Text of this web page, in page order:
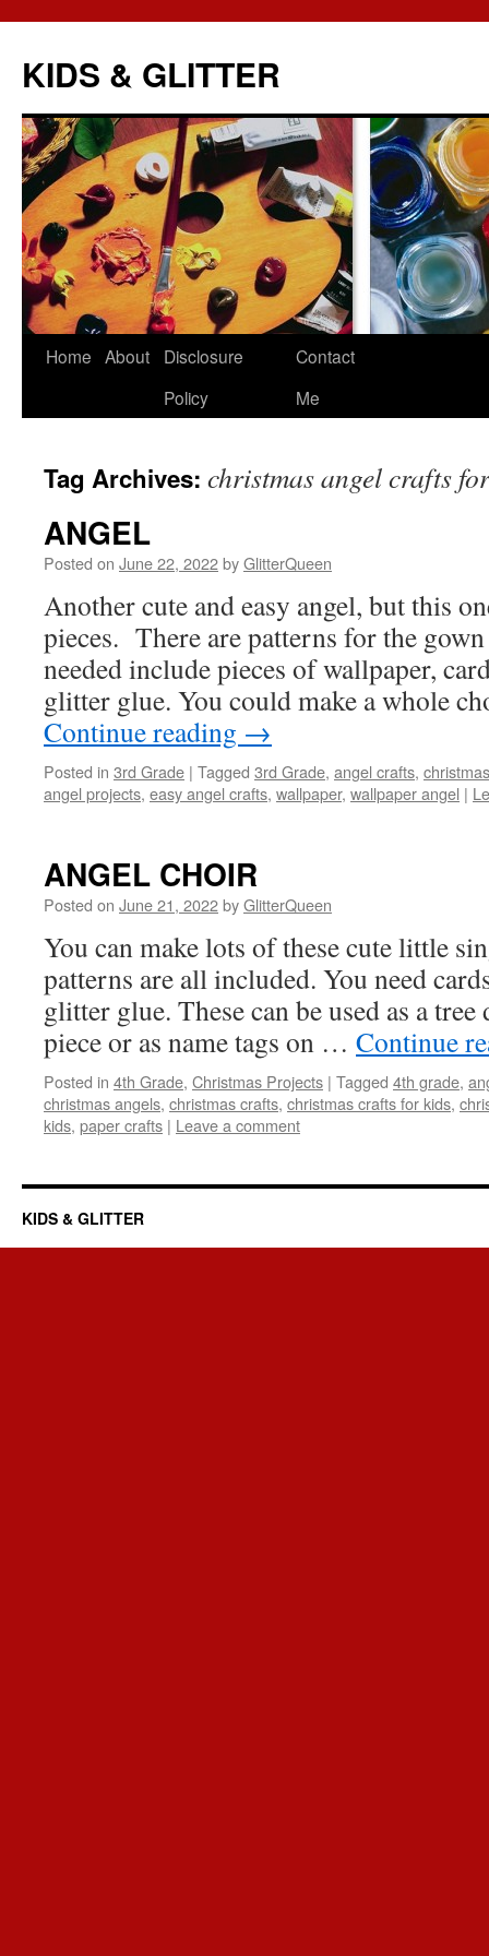
KIDS & GLITTER
Skip
Home About
Disclosure
Policy
Contact
Me
Tag Archives: christmas angel crafts
ANGEL
Posted on June 22, 2022byGlitterQueen
Another cute and easy angel, but this
pieces. There are patterns for the
needed include pieces of wallpaper,
glitter glue. You could make a whole
Continue reading →
Posted in 3rd Grade | Tagged 3rd Grade, angel crafts,
angel projects, easy angel crafts, wallpaper, wallpaper angel |
ANGEL CHOIR
Posted on June 21, 2022byGlitterQueen
You can make lots of these cute little
patterns are all included. You need
glitter glue. These can be used as a
piece or as name tags on … Continue
Posted in 4th Grade, Christmas Projects | Tagged 4th grade,
christmas angels, christmas crafts, christmas crafts for kids,
kids, paper crafts | Leave a comment
KIDS & GLITTER